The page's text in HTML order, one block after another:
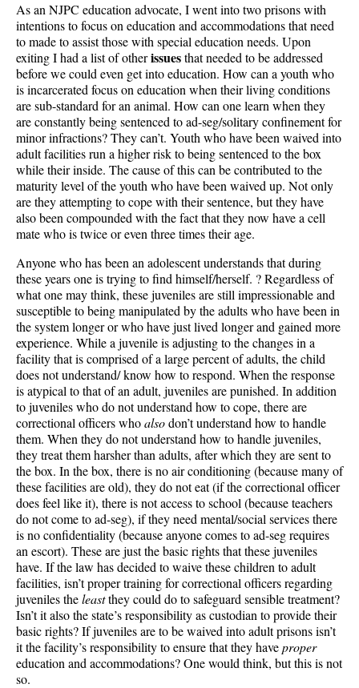
As an NJPC education advocate, I went into two prisons with
intentions to focus on education and accommodations that need
to made to assist those with special education needs. Upon
exiting I had a list of otherissuesthat needed to be addressed
before we could even get into education. How can a youth who
is incarcerated focus on education when their living conditions
are sub-standard for an animal. How can one learn when they
are constantly being sentenced to ad-seg/solitary confinement for
minor infractions? They can’t. Youth who have been waived into
adult facilities run a higher risk to being sentenced to the box
while their inside. The cause of this can be contributed to the
maturity level of the youth who have been waived up. Not only
are they attempting to cope with their sentence, but they have
also been compounded with the fact that they now have a cell
mate who is twice or even three times their age.
Anyone who has been an adolescent understands that during
these years one is trying to find himself/herself. ? Regardless of
what one may think, these juveniles are still impressionable and
susceptible to being manipulated by the adults who have been in
the system longer or who have just lived longer and gained more
experience. While a juvenile is adjusting to the changes in a
facility that is comprised of a large percent of adults, the child
does not understand/ know how to respond. When the response
is atypical to that of an adult, juveniles are punished. In addition
to juveniles who do not understand how to cope, there are
correctional officers whoalsodon’t understand how to handle
them. When they do not understand how to handle juveniles,
they treat them harsher than adults, after which they are sent to
the box. In the box, there is no air conditioning (because many of
these facilities are old), they do not eat (if the correctional officer
does feel like it), there is not access to school (because teachers
do not come to ad-seg), if they need mental/social services there
is no confidentiality (because anyone comes to ad-seg requires
an escort). These are just the basic rights that these juveniles
have. If the law has decided to waive these children to adult
facilities, isn’t proper training for correctional officers regarding
juveniles theleastthey could do to safeguard sensible treatment?
Isn’t it also the state’s responsibility as custodian to provide their
basic rights? If juveniles are to be waived into adult prisons isn’t
it the facility’s responsibility to ensure that they haveproper
education and accommodations? One would think, but this is not
so.